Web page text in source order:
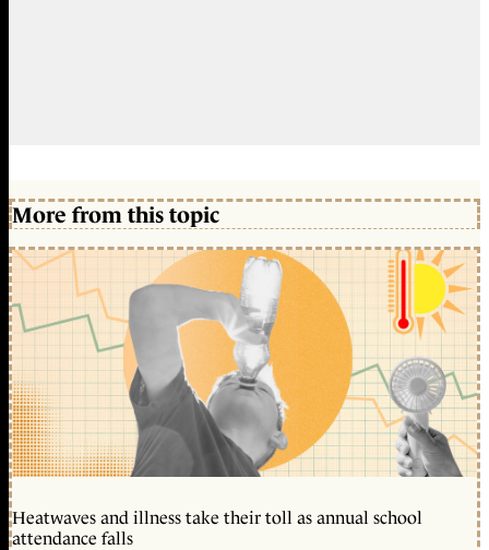
More from this topic
Heatwaves and illness take their toll as annual school
attendance falls